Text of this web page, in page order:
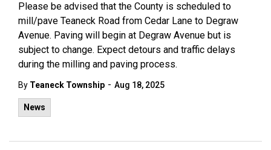
Please be advised that the County is scheduled to
mill/pave Teaneck Road from Cedar Lane to Degraw
Avenue. Paving will begin at Degraw Avenue but is
subject to change. Expect detours and traffic delays
during the milling and paving process.
By Teaneck Township - Aug 18, 2025
News